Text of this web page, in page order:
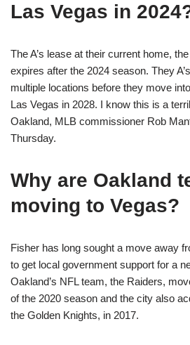
Las Vegas in
The A’s lease at their current home,
expires after the 2024 season. They
multiple locations before they move
Las Vegas in 2028. I know this is a
Oakland, MLB commissioner Rob
Thursday.
Why are Oakland
moving to Vegas?
Fisher has long sought a move away
to get local government support for a
Oakland’s NFL team, the Raiders,
of the 2020 season and the city also
the Golden Knights, in 2017.